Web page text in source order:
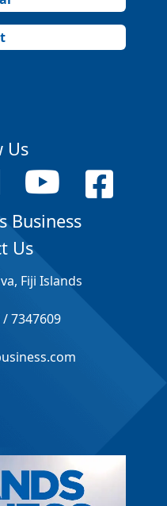
Us
Business
Us
Fiji Islands
7347609